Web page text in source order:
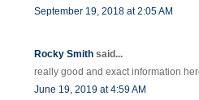
September 19, 2018 at 2:05 AM
Rocky Smith said...
really good and exact information
June 19, 2019 at 4:59 AM